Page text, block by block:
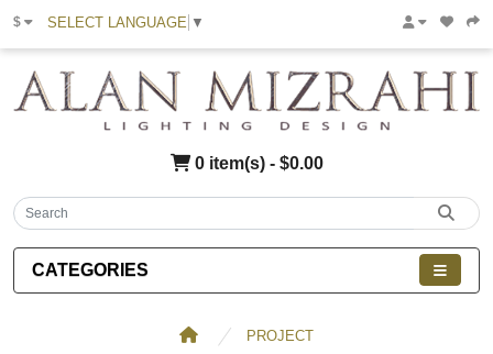
$ SELECT LANGUAGE ▼
0 item(s) - $0.00
CATEGORIES
PROJECT